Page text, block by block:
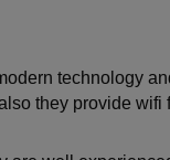
technology
they provide wifi